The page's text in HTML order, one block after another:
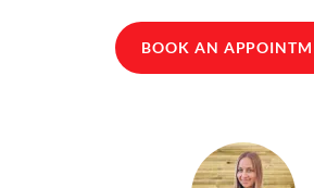
BOOK AN